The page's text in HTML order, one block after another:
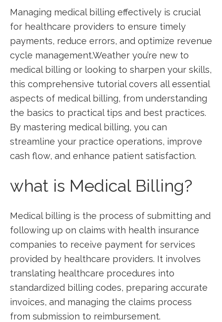
Managing medical billing effectively‌ is crucial
for healthcare ⁤providers to ensure timely
payments, reduce errors, and optimize revenue
cycle management.Weather you’re‌ new to
medical ⁣billing or looking to ​sharpen your skills,
this comprehensive ⁢tutorial covers all​ essential
‌aspects of medical billing, from understanding
the basics ⁢to practical‌ tips and best practices.
‌By mastering medical‍ billing, you can
streamline your practice operations, improve
cash flow, and enhance patient ⁣satisfaction.
what ⁢is Medical Billing?
Medical billing is the process of submitting and
following up on claims⁤ with health insurance
companies to receive payment for services
provided by healthcare providers. It involves
translating healthcare procedures into
standardized⁣ billing codes, preparing ‍accurate ​
invoices, and managing the claims process
from submission to reimbursement.